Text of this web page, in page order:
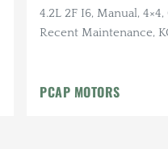
4.2L 2F I6, Manual,
Recent Maintenance,
PCAP MOTORS